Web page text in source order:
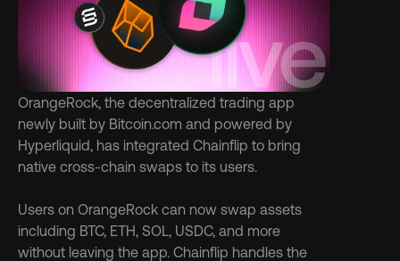
OrangeRock, the decentralized trading app
newly built by Bitcoin.com and powered by
Hyperliquid, has integrated Chainflip to bring
native cross-chain swaps to its users.
Users on OrangeRock can now swap assets
including BTC, ETH, SOL, USDC, and more
without leaving the app. Chainflip handles the